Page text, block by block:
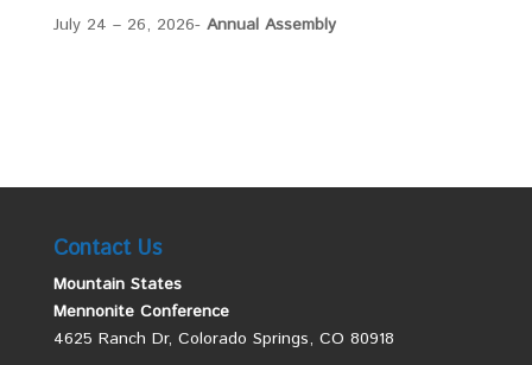
July 24 – 26, 2026- Annual Assembly
Contact Us
Mountain States
Mennonite Conference
4625 Ranch Dr, Colorado Springs, CO 80918